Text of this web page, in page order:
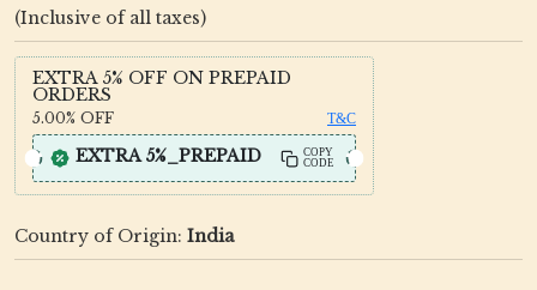
(Inclusive of all taxes)
EXTRA 5% OFF ON PREPAID
ORDERS
5.00% OFF T&C
EXTRA 5%_PREPAID
COPY
CODE
Country of Origin: India